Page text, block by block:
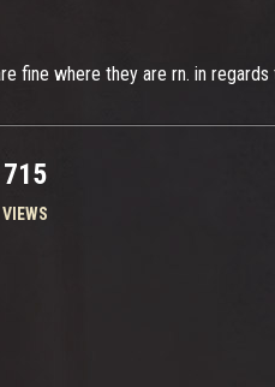
fine where they are rn. in
715
VIEWS